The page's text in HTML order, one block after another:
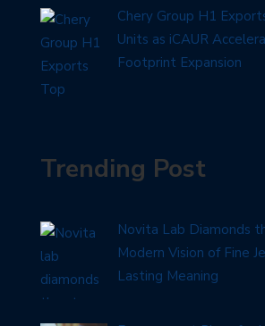
Chery Group H1
Units as iCAUR
Footprint
Trending Post
Novita Lab Diamonds
Modern Vision of Fine
Lasting Meaning